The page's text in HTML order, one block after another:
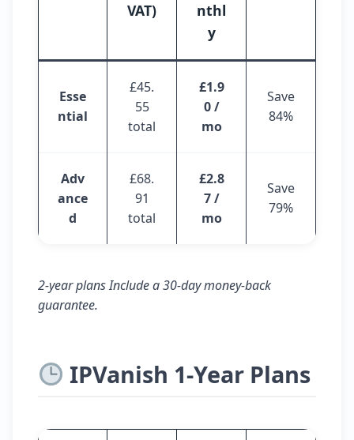
VAT)
nthl
y
Esse
ntial
£45.
55
total
£1.9
0 /
mo
Save
84%
Adv
ance
d
£68.
91
total
£2.8
7 /
mo
Save
79%
2-year plans Include a 30-day money-back
guarantee.
IPVanish 1-Year Plans